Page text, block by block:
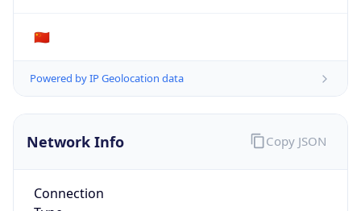
🇨🇳
Powered by IP Geolocation data
Network Info
Connection
Copy JSON